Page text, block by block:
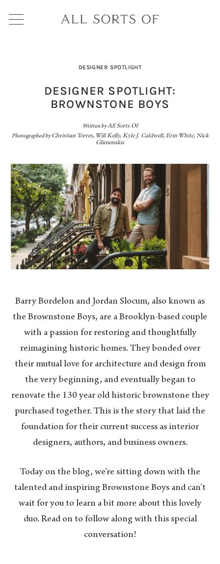
Written byAll Sorts Of
DESIGNER SPOTLIGHT
DESIGNER SPOTLIGHT:
BROWNSTONE BOYS
Photographed byChristian Torres, Will Kelly, Kyle J. Caldwell, Erin White, Nick
Glimenakis
Barry Bordelon and Jordan Slocum, also known as
the Brownstone Boys, are a Brooklyn-based couple
with a passion for restoring and thoughtfully
reimagining historic homes. They bonded over
their mutual love for architecture and design from
the very beginning, and eventually began to
renovate the 130 year old historic brownstone they
purchased together. This is the story that laid the
foundation for their current success as interior
designers, authors, and business owners.
Today on the blog, we’re sitting down with the
talented and inspiring Brownstone Boys and can’t
wait for you to learn a bit more about this lovely
duo. Read on to follow along with this special
conversation!